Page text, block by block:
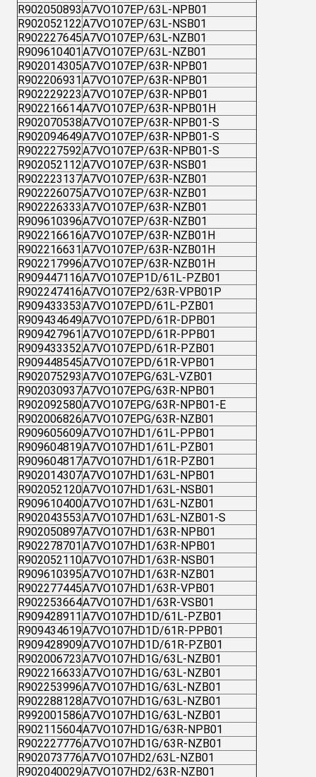
R902050893A7VO107EP/63L-NPB01
R902052122A7VO107EP/63L-NSB01
R902227645A7VO107EP/63L-NZB01
R909610401A7VO107EP/63L-NZB01
R902014305A7VO107EP/63R-NPB01
R902206931A7VO107EP/63R-NPB01
R902229223A7VO107EP/63R-NPB01
R902216614A7VO107EP/63R-NPB01H
R902070538A7VO107EP/63R-NPB01-S
R902094649A7VO107EP/63R-NPB01-S
R902227592A7VO107EP/63R-NPB01-S
R902052112A7VO107EP/63R-NSB01
R902223137A7VO107EP/63R-NZB01
R902226075A7VO107EP/63R-NZB01
R902226333A7VO107EP/63R-NZB01
R909610396A7VO107EP/63R-NZB01
R902216616A7VO107EP/63R-NZB01H
R902216631A7VO107EP/63R-NZB01H
R902217996A7VO107EP/63R-NZB01H
R909447116A7VO107EP1D/61L-PZB01
R902247416A7VO107EP2/63R-VPB01P
R909433353A7VO107EPD/61L-PZB01
R909434649A7VO107EPD/61R-DPB01
R909427961A7VO107EPD/61R-PPB01
R909433352A7VO107EPD/61R-PZB01
R909448545A7VO107EPD/61R-VPB01
R902075293A7VO107EPG/63L-VZB01
R902030937A7VO107EPG/63R-NPB01
R902092580A7VO107EPG/63R-NPB01-E
R902006826A7VO107EPG/63R-NZB01
R909605609A7VO107HD1/61L-PPB01
R909604819A7VO107HD1/61L-PZB01
R909604817A7VO107HD1/61R-PZB01
R902014307A7VO107HD1/63L-NPB01
R902052120A7VO107HD1/63L-NSB01
R909610400A7VO107HD1/63L-NZB01
R902043553A7VO107HD1/63L-NZB01-S
R902050897A7VO107HD1/63R-NPB01
R902278701A7VO107HD1/63R-NPB01
R902052110A7VO107HD1/63R-NSB01
R909610395A7VO107HD1/63R-NZB01
R902277445A7VO107HD1/63R-VPB01
R902253664A7VO107HD1/63R-VSB01
R909428911A7VO107HD1D/61L-PZB01
R909434619A7VO107HD1D/61R-PPB01
R909428909A7VO107HD1D/61R-PZB01
R902006723A7VO107HD1G/63L-NZB01
R902216633A7VO107HD1G/63L-NZB01
R902253996A7VO107HD1G/63L-NZB01
R902288128A7VO107HD1G/63L-NZB01
R992001586A7VO107HD1G/63L-NZB01
R902115604A7VO107HD1G/63R-NPB01
R902227776A7VO107HD1G/63R-NZB01
R902073776A7VO107HD2/63L-NZB01
R902040029A7VO107HD2/63R-NZB01